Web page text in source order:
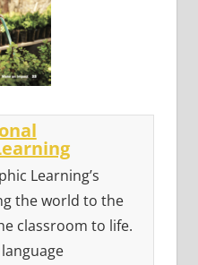
Learning’s
the world to the
classroom to life.